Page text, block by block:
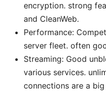
encryption. strong
and CleanWeb.
Performance:
server fleet. often
Streaming: Good
various services.
connections are a big